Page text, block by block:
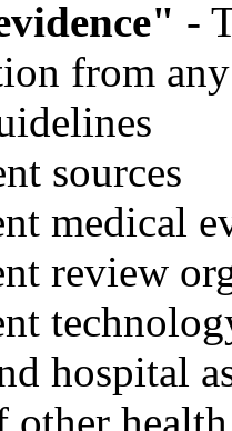
-
from
sources
medical
review
hospital